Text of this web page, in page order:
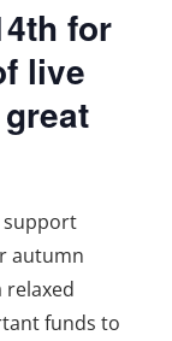
for
live
support
autumn
relaxed
funds to